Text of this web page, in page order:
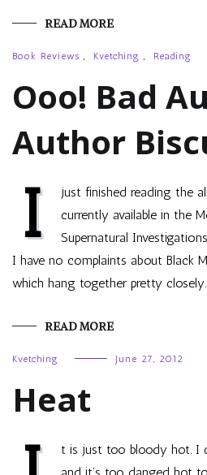
READ MORE
Book Reviews , Kvetching , Reading
Ooo! Bad
Author
I
just finished reading the
currently available in the
Supernatural
I have no complaints about Black
which hang together pretty
READ MORE
Kvetching June 27, 2012
Heat
t is just too bloody hot. I